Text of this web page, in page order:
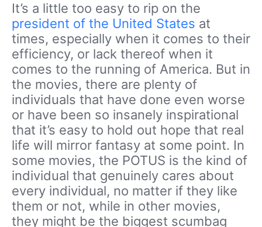
It’s a little too easy to rip on the
president of the United States at
times, especially when it comes to their
efficiency, or lack thereof when it
comes to the running of America. But in
the movies, there are plenty of
individuals that have done even worse
or have been so insanely inspirational
that it’s easy to hold out hope that real
life will mirror fantasy at some point. In
some movies, the POTUS is the kind of
individual that genuinely cares about
every individual, no matter if they like
them or not, while in other movies,
they might be the biggest scumbag